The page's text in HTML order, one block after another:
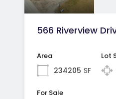
566 Riverview
Area
234205 SF
Lot
For Sale